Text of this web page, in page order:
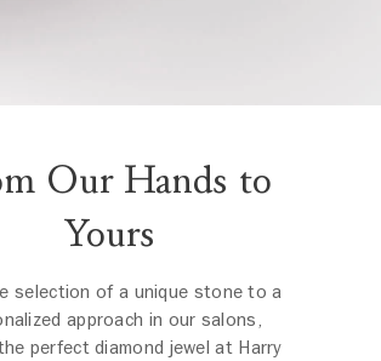
Our Hands to
Yours
selection of a unique stone to a
approach in our salons,
perfect diamond jewel at Harry